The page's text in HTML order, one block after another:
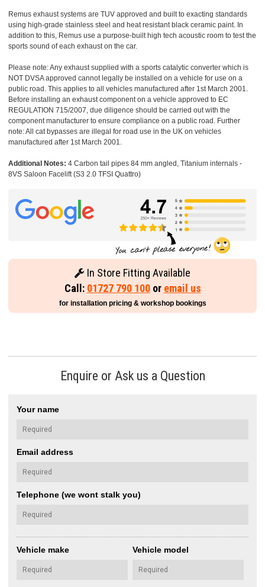
Remus exhaust systems are TUV approved and built to exacting standards
using high-grade stainless steel and heat resistant black ceramic paint. In
addition to this, Remus use a purpose-built high tech acoustic room to test the
sports sound of each exhaust on the car.
Please note: Any exhaust supplied with a sports catalytic converter which is
NOT DVSA approved cannot legally be installed on a vehicle for use on a
public road. This applies to all vehicles manufactured after 1st March 2001.
Before installing an exhaust component on a vehicle approved to EC
REGULATION 715/2007, due diligence should be carried out with the
component manufacturer to ensure compliance on a public road. Further
note: All cat bypasses are illegal for road use in the UK on vehicles
manufactured after 1st March 2001.
Additional Notes: 4 Carbon tail pipes 84 mm angled, Titanium internals -
8VS Saloon Facelift (S3 2.0 TFSI Quattro)
In Store Fitting Available
Call: 01727 790 100or email us
for installation pricing & workshop bookings
Enquire or Ask us a Question
Your name
Email address
Telephone (we wont stalk you)
Vehicle make Vehicle model